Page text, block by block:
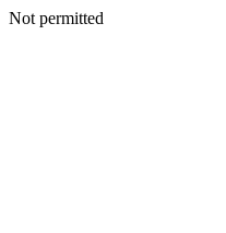
Not permitted